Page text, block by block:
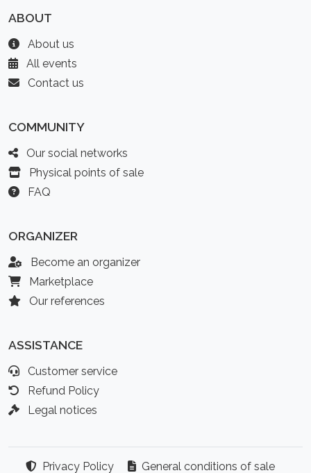
ABOUT
About us
All events
Contact us
COMMUNITY
Our social networks
Physical points of sale
FAQ
ORGANIZER
Become an organizer
Marketplace
Our references
ASSISTANCE
Customer service
Refund Policy
Legal notices
Privacy Policy General conditions of sale